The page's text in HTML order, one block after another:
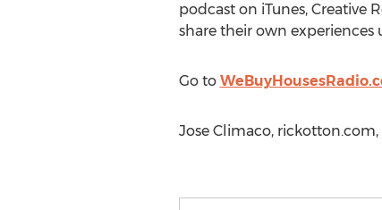
podcast on iTunes, Creative
share their own experiences
Go to
Jose Climaco,